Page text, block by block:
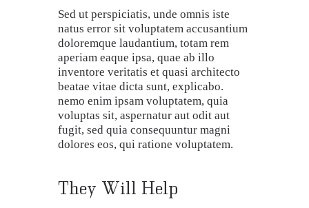
Sed ut perspiciatis, unde omnis iste
natus error sit voluptatem accusantium
doloremque laudantium, totam rem
aperiam eaque ipsa, quae ab illo
inventore veritatis et quasi architecto
beatae vitae dicta sunt, explicabo.
nemo enim ipsam voluptatem, quia
voluptas sit, aspernatur aut odit aut
fugit, sed quia consequuntur magni
dolores eos, qui ratione voluptatem.
They Will Help